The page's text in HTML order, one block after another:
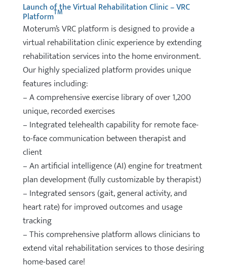
Launch of the Virtual Rehabilitation Clinic – VRC
PlatformTM
Moterum’s VRC platform is designed to provide a
virtual rehabilitation clinic experience by extending
rehabilitation services into the home environment.
Our highly specialized platform provides unique
features including:
– A comprehensive exercise library of over 1,200
unique, recorded exercises
– Integrated telehealth capability for remote face-
to-face communication between therapist and
client
– An artificial intelligence (AI) engine for treatment
plan development (fully customizable by therapist)
– Integrated sensors (gait, general activity, and
heart rate) for improved outcomes and usage
tracking
– This comprehensive platform allows clinicians to
extend vital rehabilitation services to those desiring
home-based care!